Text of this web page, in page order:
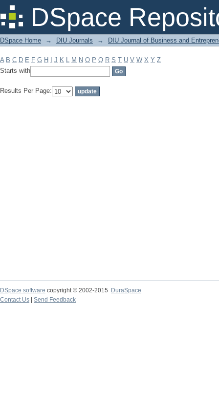
DSpace
Filter by: Subject
DSpace Home → DIU Journals → DIU Journal of Business and
A B C D E F G H J K L M N O P Q R S T U V W X Y Z
Starts with
Results Per Page:
DSpace software copyright © 2002-2015
DuraSpace
Contact Us
Send Feedback